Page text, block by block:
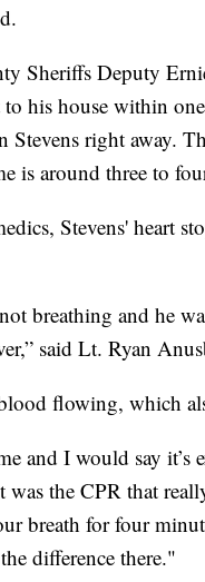
Sheriffs Deputy
his house within
Stevens right away.
is around three to
Stevens' heart
breathing and he
said Lt. Ryan
flowing, which
and I would say it’s
was the CPR that
breath for four
difference there."